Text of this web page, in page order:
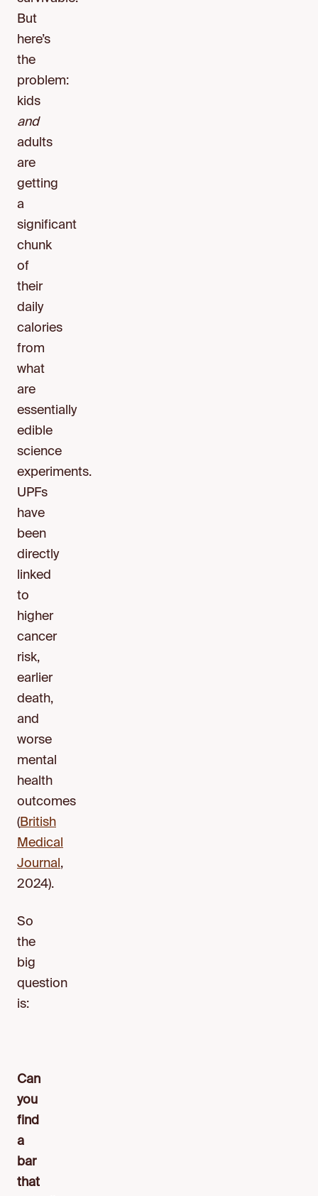
But
here’s
the
problem:
kids
and
adults
are
getting
a
significant
chunk
of
their
daily
calories
from
what
are
essentially
edible
science
experiments.
UPFs
have
been
directly
linked
to
higher
cancer
risk,
earlier
death,
and
worse
mental
health
outcomes
(British
Medical
Journal ,
2024).
So
the
big
question
is:
Can
you
find
a
bar
that